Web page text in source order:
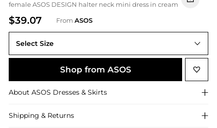
female ASOS DESIGN halter neck mini dress in cream
$39.07 From ASOS
Select Size
Shop from ASOS
About ASOS Dresses & Skirts
Shipping & Returns